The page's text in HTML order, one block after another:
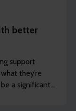
better
support
they’re
a significant